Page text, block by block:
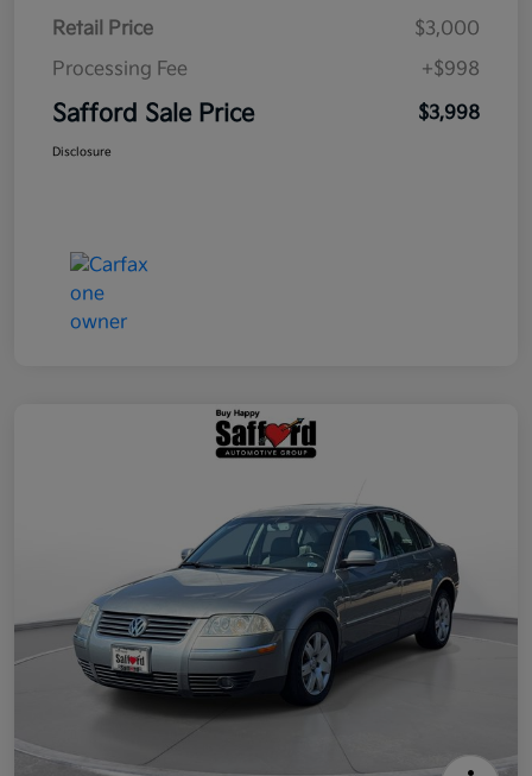
Retail Price
$3,000
Processing Fee
+$998
Safford Sale Price $3,998
Disclosure